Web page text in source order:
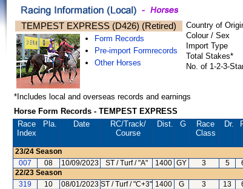
TEMPEST EXPRESS (D426) (Retired)
Form Records
Pre-import Formrecords
Other Horses
Country of
Colour / Sex
Import Type
Total Stakes*
No. of 1-2-3-
*Includes local and overseas records and earnings
Horse Form Records - TEMPEST EXPRESS
Race
Index
Pla. Date RC/Track/
Course
Dist. G
Race
Class
Dr.
23/24 Season
007
08 10/09/2023 ST / Turf / "A" 1400 GY 3 5
22/23 Season
319
10 08/01/2023 ST / Turf / "C+3" 1400 G 3 13